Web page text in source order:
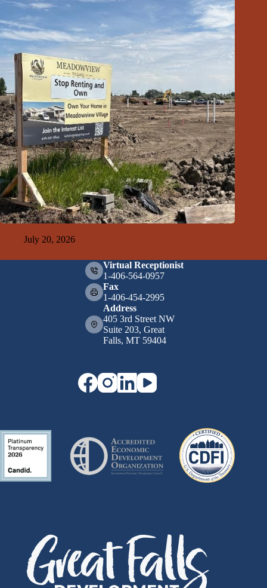
July 20, 2026
Virtual Receptionist
1-406-564-0957
Fax
1-406-454-2995
Address
405 3rd Street NW
Suite 203, Great
Falls, MT 59404